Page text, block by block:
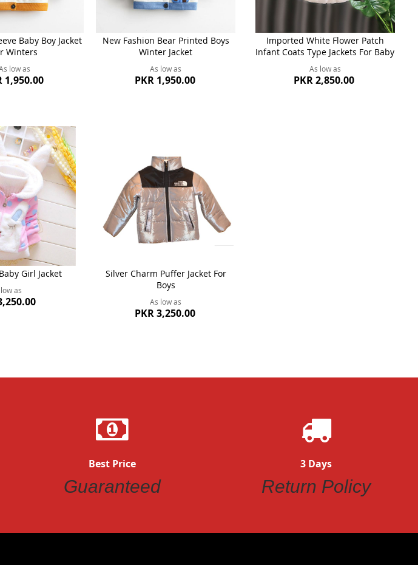
Baby Boy Jacket
Winters
low as
1,950.00
New Fashion Bear Printed Boys
Winter Jacket
As low as
PKR 1,950.00
Imported White Flower Patch
Infant Coats Type Jackets For Baby
As low as
PKR 2,850.00
Girl Jacket
as
Silver Charm Puffer Jacket For
Boys
As low as
PKR 3,250.00
Best Price
Guaranteed
3 Days
Return Policy